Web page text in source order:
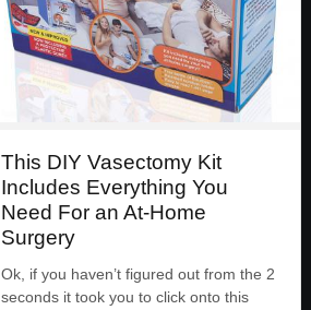
This DIY Vasectomy Kit
Includes Everything You
Need For an At-Home
Surgery
Ok, if you haven’t figured out from the 2
seconds it took you to click onto this